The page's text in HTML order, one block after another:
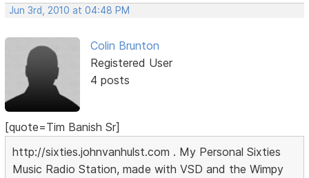
Jun 3rd, 2010 at 04:48 PM
Colin Brunton
Registered User
4 posts
[quote=Tim Banish Sr]
http://sixties.johnvanhulst.com . My Personal Sixties
Music Radio Station, made with VSD and the Wimpy